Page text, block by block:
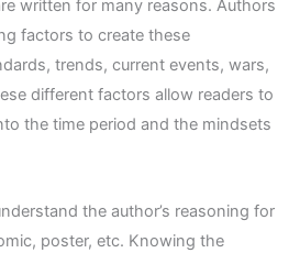
written for many reasons. Authors
factors to create these
trends, current events, wars,
different factors allow readers to
the time period and the mindsets
the author’s reasoning for
poster, etc. Knowing the